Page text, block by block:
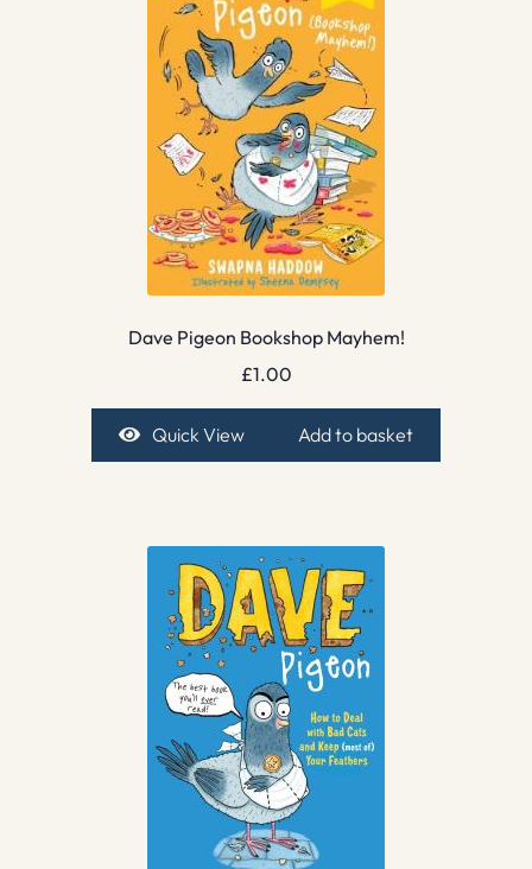
Dave Pigeon Bookshop Mayhem!
£1.00
Quick View Add to basket